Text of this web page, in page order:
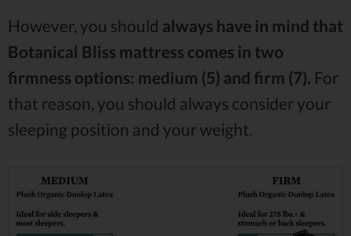
However, you should always have in mind that
Botanical Bliss mattress comes in two
firmness options: medium (5) and firm (7). For
that reason, you should always consider your
sleeping position and your weight.